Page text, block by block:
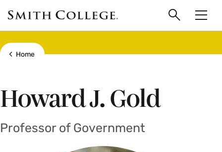
main
content
Smith
College
logo
Search
Show all breadcrumbs
Home
Howard J. Gold
Professor of Government